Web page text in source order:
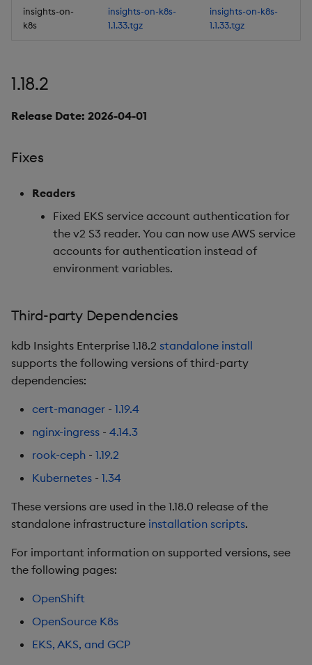
the CLI
Python Interface
Important Upgrade and
Deployment
Considerations
Third-party Dependencies
Artifacts
Summary
Release Date 2025-06-02
Urgent Upgrade and
Deployment
Fixes
Artifacts
insights-on-
k8s
insights-on-k8s-
1.1.33.tgz
insights-on-k8s-
1.1.33.tgz
1.18.2
Release Date: 2026-04-01
Fixes
Readers
Fixed EKS service account authentication for
the v2 S3 reader. You can now use AWS service
accounts for authentication instead of
environment variables.
Third-party Dependencies
kdb Insights Enterprise 1.18.2 standalone install
supports the following versions of third-party
dependencies:
cert-manager - 1.19.4
nginx-ingress - 4.14.3
rook-ceph - 1.19.2
Kubernetes - 1.34
These versions are used in the 1.18.0 release of the
standalone infrastructure installation scripts.
For important information on supported versions, see
the following pages:
OpenShift
OpenSource K8s
EKS, AKS, and GCP